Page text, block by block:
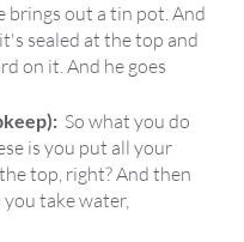
brings out a tin pot. And
sealed at the top and
on it. And he goes
So what you do
is you put all your
top, right? And then
take water,